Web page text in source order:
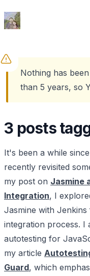
Ed Spencer
Nothing has
than 5 years, so
3 posts
It's been a while
recently revisited
my post on Jasmine
Integration, I
Jasmine with
integration process. I
autotesting for
my article
Guard, which